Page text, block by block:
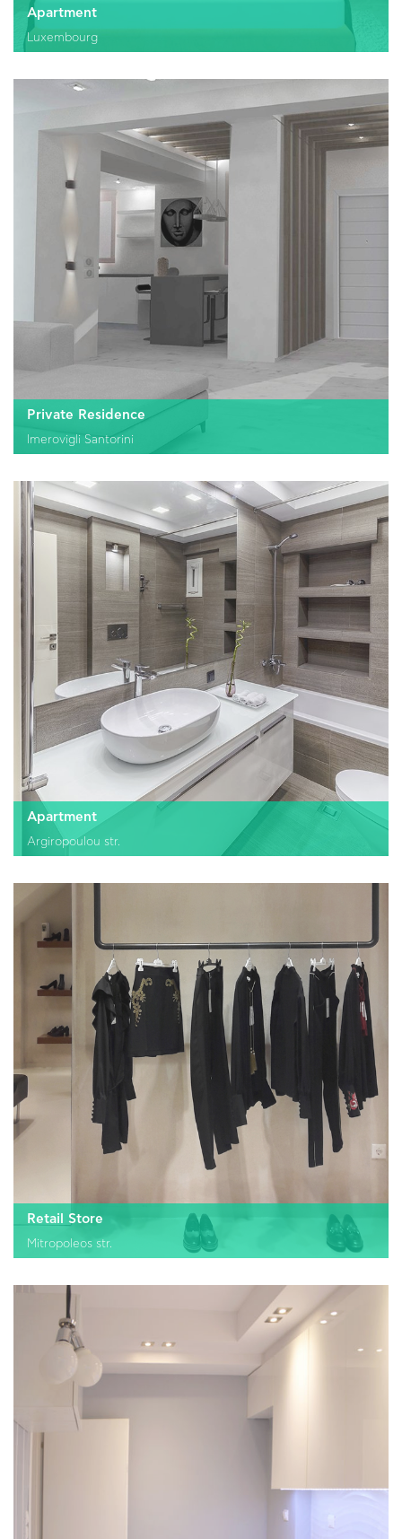
Apartment
Luxembourg
Private Residence
Imerovigli Santorini
Apartment
Argiropoulou str.
Retail Store
Mitropoleos str.